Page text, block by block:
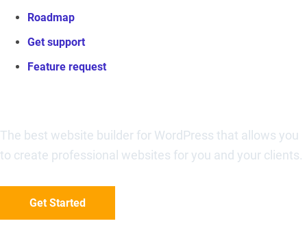
Roadmap
Get support
Feature request
The best website builder for WordPress that allows you
to create professional websites for you and your clients.
Get Started